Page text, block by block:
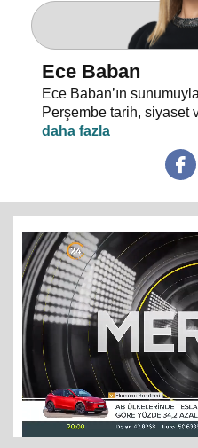
Ece Baban
Ece Baban’ın
Perşembe tarih, siyaset
uzman konuklarıyla 24